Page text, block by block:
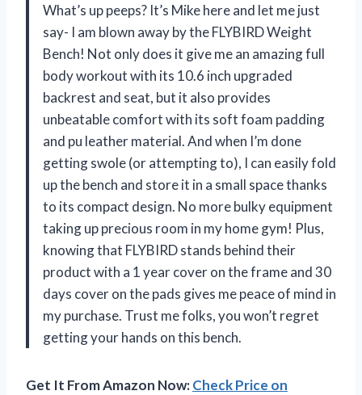
What’s up peeps? It’s Mike here and let me just
say- I am blown away by the FLYBIRD Weight
Bench! Not only does it give me an amazing full
body workout with its 10.6 inch upgraded
backrest and seat, but it also provides
unbeatable comfort with its soft foam padding
and pu leather material. And when I’m done
getting swole (or attempting to), I can easily fold
up the bench and store it in a small space thanks
to its compact design. No more bulky equipment
taking up precious room in my home gym! Plus,
knowing that FLYBIRD stands behind their
product with a 1 year cover on the frame and 30
days cover on the pads gives me peace of mind in
my purchase. Trust me folks, you won’t regret
getting your hands on this bench.
Get It From Amazon Now:Check Price on